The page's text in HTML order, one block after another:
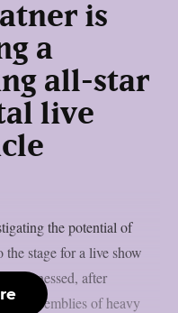
is
a
all-star
live
the potential of
stage for a live show
witnessed, after
assemblies of heavy